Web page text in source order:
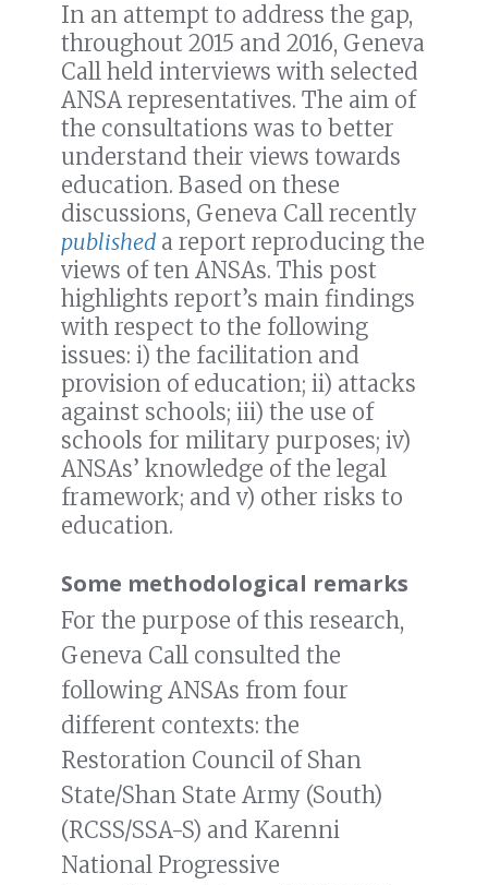
In an attempt to address the gap,
throughout 2015 and 2016, Geneva
Call held interviews with selected
ANSA representatives. The aim of
the consultations was to better
understand their views towards
education. Based on these
discussions, Geneva Call recently
published a report reproducing the
views of ten ANSAs. This post
highlights report’s main findings
with respect to the following
issues: i) the facilitation and
provision of education; ii) attacks
against schools; iii) the use of
schools for military purposes; iv)
ANSAs’ knowledge of the legal
framework; and v) other risks to
education.
Some methodological remarks
For the purpose of this research,
Geneva Call consulted the
following ANSAs from four
different contexts: the
Restoration Council of Shan
State/Shan State Army (South)
(RCSS/SSA-S) and Karenni
National Progressive